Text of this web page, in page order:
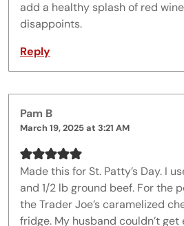
add a healthy splash of red
disappoints.
Reply
Pam B
March 19, 2025 at 3:21 AM
Made this for St. Patty’s Day. I
and 1/2 lb ground beef. For the
the Trader Joe’s caramelized
fridge. My husband couldn’t get